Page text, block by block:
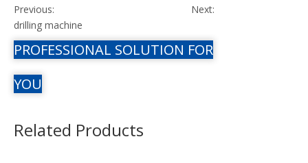
Previous:
Next:
drilling machine
PROFESSIONAL SOLUTION FOR
YOU
Related Products